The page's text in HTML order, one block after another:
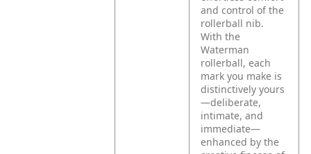
and control of the
rollerball nib.
With the
Waterman
rollerball, each
mark you make is
distinctively yours
—deliberate,
intimate, and
immediate—
enhanced by the